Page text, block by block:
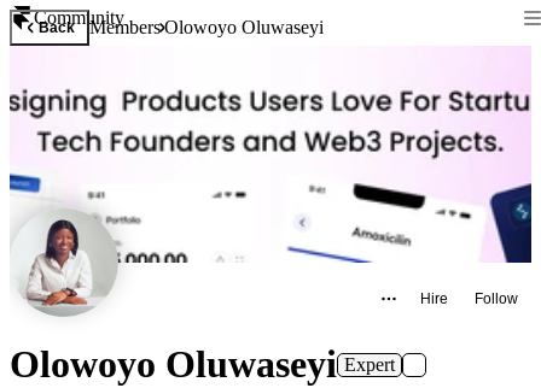
Community
Back MembersOlowoyo Oluwaseyi
Hire Follow
Olowoyo Oluwaseyi Expert